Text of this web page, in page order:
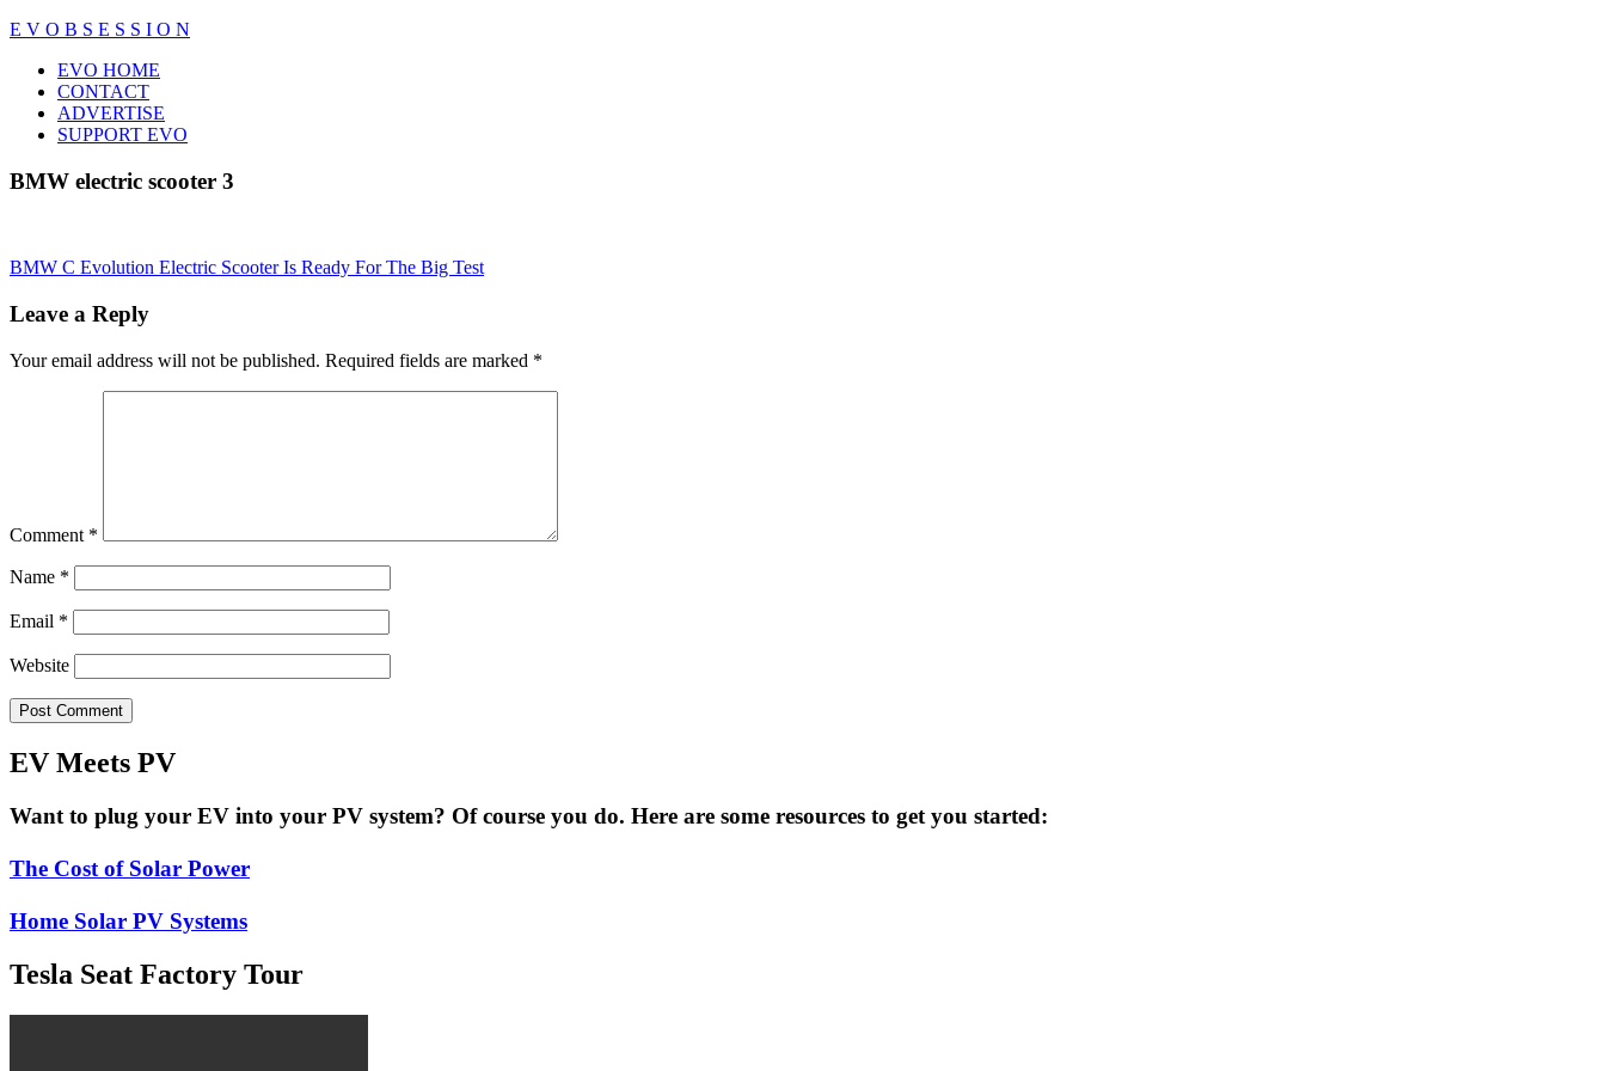
Skip
content
E V O B S E S S I O N
Close
Menu
EVO HOME
CONTACT
ADVERTISE
SUPPORT EVO
BMW electric scooter 3
Post
navigation
BMW C Evolution Electric Scooter Is Ready For The Big Test
Leave a Reply
Your email address will not be published. Required fields are marked *
Comment *
Name *
Email *
Website
EV Meets PV
Want to plug your EV into your PV system? Of course you do. Here are some resources to get you started:
The Cost of Solar Power
Home Solar PV Systems
Tesla Seat Factory Tour